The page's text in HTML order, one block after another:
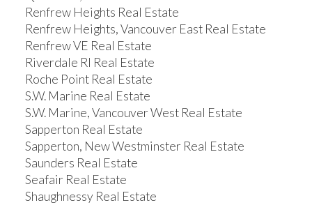
Renfrew Heights Real Estate
Renfrew Heights, Vancouver East Real Estate
Renfrew VE Real Estate
Riverdale RI Real Estate
Roche Point Real Estate
S.W. Marine Real Estate
S.W. Marine, Vancouver West Real Estate
Sapperton Real Estate
Sapperton, New Westminster Real Estate
Saunders Real Estate
Seafair Real Estate
Shaughnessy Real Estate